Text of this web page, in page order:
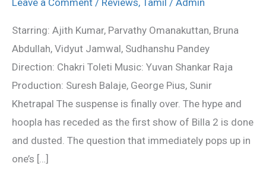
Starring: Ajith Kumar, Parvathy Omanakuttan, Bruna
Abdullah, Vidyut Jamwal, Sudhanshu Pandey
Direction: Chakri Toleti Music: Yuvan Shankar Raja
Production: Suresh Balaje, George Pius, Sunir
Khetrapal The suspense is finally over. The hype and
hoopla has receded as the first show of Billa 2 is done
and dusted. The question that immediately pops up in
one’s […]
review